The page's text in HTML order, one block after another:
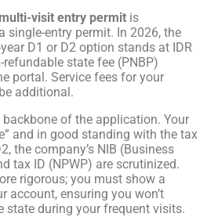
multi-visit entry permit is
single-entry permit. In 2026, the
D1 or D2 option stands at IDR
state fee (PNBP)
portal. Service fees for your
additional.
of the application. Your
and in good standing with the tax
the company’s NIB (Business
tax ID (NPWP) are scrutinized.
rigorous; you must show a
account, ensuring you won’t
state during your frequent visits.